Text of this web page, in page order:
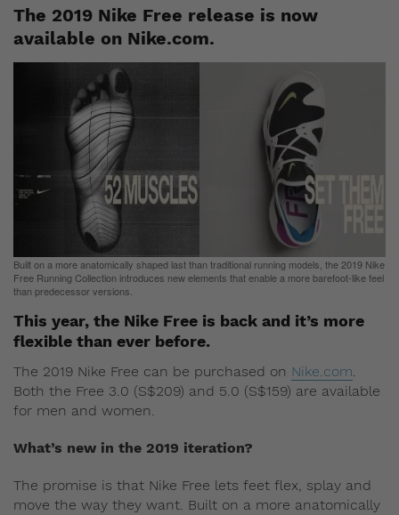
The 2019 Nike Free release is now
available on Nike.com.
Built on a more anatomically shaped last than traditional running models, the 2019 Nike
Free Running Collection introduces new elements that enable a more barefoot-like feel
than predecessor versions.
This year, the Nike Free is back and it’s more
flexible than ever before.
The 2019 Nike Free can be purchased on Nike.com.
Both the Free 3.0 (S$209) and 5.0 (S$159) are available
for men and women.
What’s new in the 2019 iteration?
The promise is that Nike Free lets feet flex, splay and
move the way they want. Built on a more anatomically